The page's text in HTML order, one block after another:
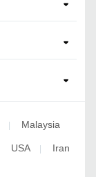
| Malaysia
USA | Iran